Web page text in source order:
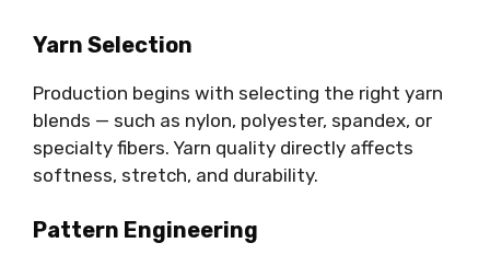
Yarn Selection
Production begins with selecting the right yarn
blends — such as nylon, polyester, spandex, or
specialty fibers. Yarn quality directly affects
softness, stretch, and durability.
Pattern Engineering